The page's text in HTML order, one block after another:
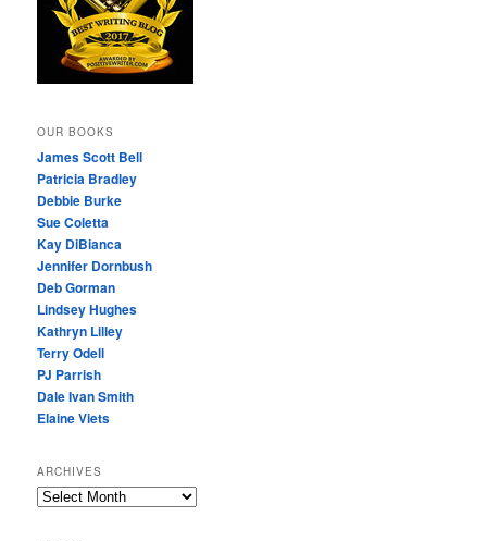
OUR BOOKS
James Scott Bell
Patricia Bradley
Debbie Burke
Sue Coletta
Kay DiBianca
Jennifer Dornbush
Deb Gorman
Lindsey Hughes
Kathryn Lilley
Terry Odell
PJ Parrish
Dale Ivan Smith
Elaine Viets
ARCHIVES
A